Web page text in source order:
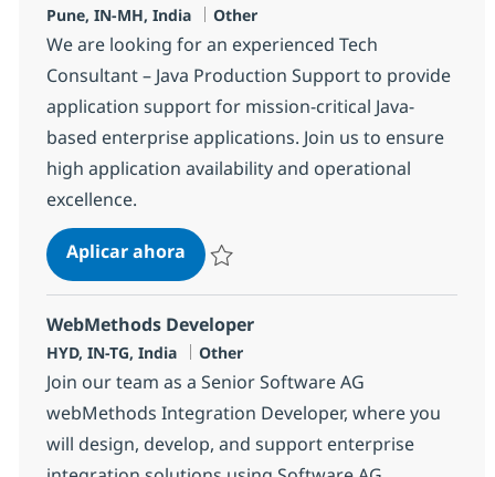
Ubicación
Pune, IN-MH, India Categoría
Other
We are looking for an experienced Tech
Consultant – Java Production Support to provide
application support for mission-critical Java-
based enterprise applications. Join us to ensure
high application availability and operational
excellence.
Aplicar ahoraTech Consultant - Java production
WebMethods Developer
Ubicación
HYD, IN-TG, India Categoría
Other
Join our team as a Senior Software AG
webMethods Integration Developer, where you
will design, develop, and support enterprise